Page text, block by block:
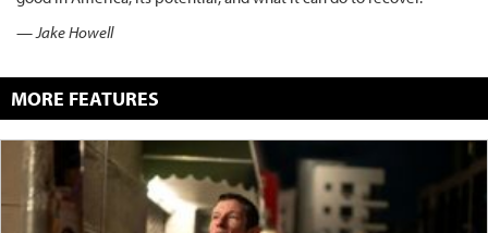
— Jake Howell
MORE FEATURES